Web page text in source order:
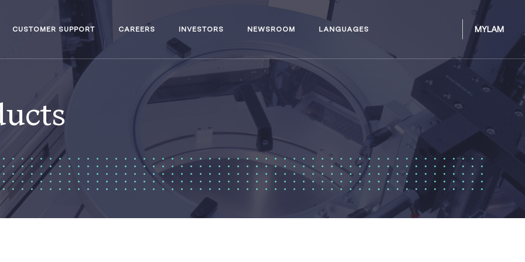
CUSTOMER SUPPORT CAREERS INVESTORS NEWSROOM LANGUAGES MYLAM